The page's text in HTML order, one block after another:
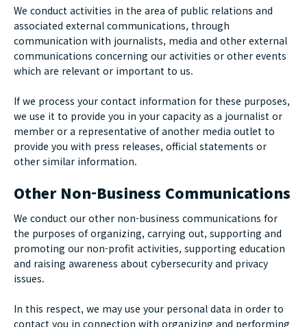
We conduct activities in the area of public relations and
associated external communications, through
communication with journalists, media and other external
communications concerning our activities or other events
which are relevant or important to us.
If we process your contact information for these purposes,
we use it to provide you in your capacity as a journalist or
member or a representative of another media outlet to
provide you with press releases, official statements or
other similar information.
Other Non-Business Communications
We conduct our other non-business communications for
the purposes of organizing, carrying out, supporting and
promoting our non-profit activities, supporting education
and raising awareness about cybersecurity and privacy
issues.
In this respect, we may use your personal data in order to
contact you in connection with organizing and performing